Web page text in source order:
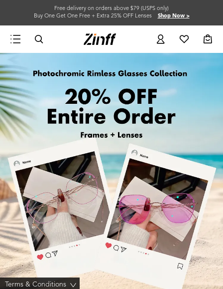
Free delivery on orders above $79 (USPS only)
Buy One Get One Free + Extra 25% OFF Lenses Shop Now >
Terms & Conditions >